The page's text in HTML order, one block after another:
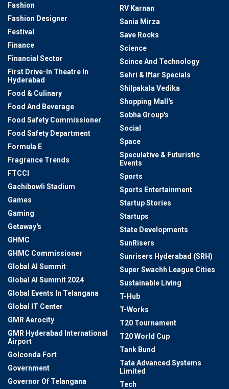
Fashion
Fashion Designer
Festival
Finance
Financial Sector
First Drive-In Theatre In
Hyderabad
Food & Culinary
Food And Beverage
Food Safety Commissioner
Food Safety Department
Formula E
Fragrance Trends
FTCCI
Gachibowli Stadium
Games
Gaming
Getaway's
GHMC
GHMC Commissioner
Global AI Summit
Global AI Summit 2024
Global Events In Telangana
Global IT Center
GMR Aerocity
GMR Hyderabad International
Airport
Golconda Fort
Government
Governor Of Telangana
RV Karnan
Sania Mirza
Save Rocks
Science
Scince And Technology
Sehri & Iftar Specials
Shilpakala Vedika
Shopping Mall's
Sobha Group's
Social
Space
Speculative & Futuristic
Events
Sports
Sports Entertainment
Startup Stories
Startups
State Developments
SunRisers
Sunrisers Hyderabad (SRH)
Super Swachh League Cities
Sustainable Living
T-Hub
T-Works
T20 Tournament
T20 World Cup
Tank Bund
Tata Advanced Systems
Limited
Tech